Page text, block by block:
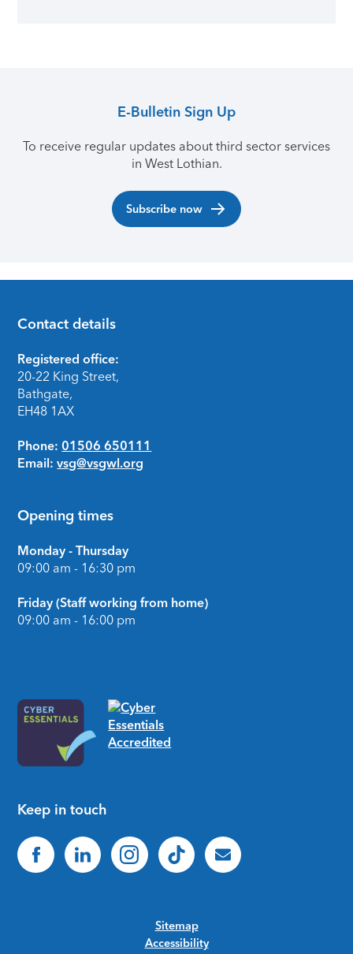
E-Bulletin Sign Up
To receive regular updates about third sector services
in West Lothian.
Subscribe now
Footer
Contact details
Registered office:
20-22 King Street,
Bathgate,
EH48 1AX
Phone: 01506 650111
Email: vsg@vsgwl.org
Opening times
Monday - Thursday
09:00 am - 16:30 pm
Friday (Staff working from home)
09:00 am - 16:00 pm
Keep in touch
Sitemap
Accessibility